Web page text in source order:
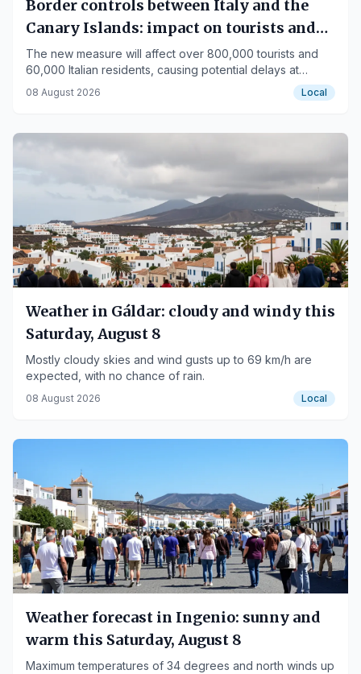
Border controls between Italy and the
Canary Islands: impact on tourists and
residents
The new measure will affect over 800,000 tourists and
60,000 Italian residents, causing potential delays at
airports like Tenerife-South.
08 August 2026 Local
Weather in Gáldar: cloudy and windy this
Saturday, August 8
Mostly cloudy skies and wind gusts up to 69 km/h are
expected, with no chance of rain.
08 August 2026 Local
Weather forecast in Ingenio: sunny and
warm this Saturday, August 8
Maximum temperatures of 34 degrees and north winds up